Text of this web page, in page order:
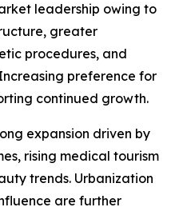
leadership owing to
greater
procedures, and
preference for
continued growth.
expansion driven by
rising medical tourism
trends. Urbanization
are further